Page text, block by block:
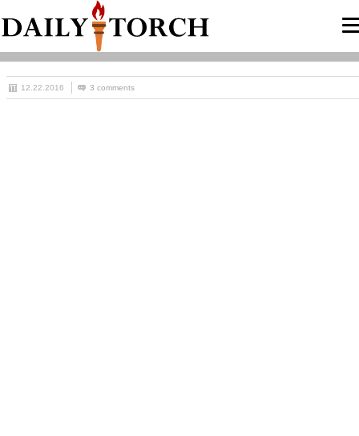
12.22.2016 3 comments